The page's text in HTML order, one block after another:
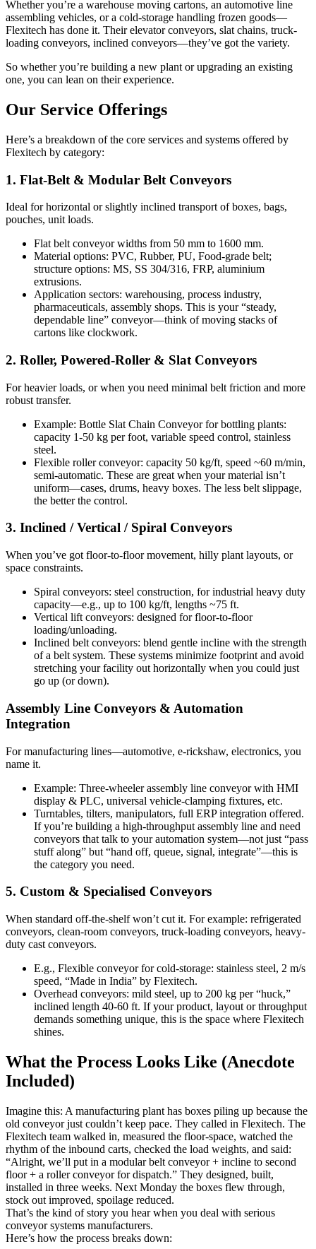
Whether you’re a warehouse moving cartons, an automotive line
assembling vehicles, or a cold-storage handling frozen goods—
Flexitech has done it. Their elevator conveyors, slat chains, truck-
loading conveyors, inclined conveyors—they’ve got the variety.
So whether you’re building a new plant or upgrading an existing
one, you can lean on their experience.
Our Service Offerings
Here’s a breakdown of the core services and systems offered by
Flexitech by category:
1. Flat-Belt & Modular Belt Conveyors
Ideal for horizontal or slightly inclined transport of boxes, bags,
pouches, unit loads.
Flat belt conveyor widths from 50 mm to 1600 mm.
Material options: PVC, Rubber, PU, Food-grade belt;
structure options: MS, SS 304/316, FRP, aluminium
extrusions.
Application sectors: warehousing, process industry,
pharmaceuticals, assembly shops. This is your “steady,
dependable line” conveyor—think of moving stacks of
cartons like clockwork.
2. Roller, Powered-Roller & Slat Conveyors
For heavier loads, or when you need minimal belt friction and more
robust transfer.
Example: Bottle Slat Chain Conveyor for bottling plants:
capacity 1-50 kg per foot, variable speed control, stainless
steel.
Flexible roller conveyor: capacity 50 kg/ft, speed ~60 m/min,
semi-automatic. These are great when your material isn’t
uniform—cases, drums, heavy boxes. The less belt slippage,
the better the control.
3. Inclined / Vertical / Spiral Conveyors
When you’ve got floor-to-floor movement, hilly plant layouts, or
space constraints.
Spiral conveyors: steel construction, for industrial heavy duty
capacity—e.g., up to 100 kg/ft, lengths ~75 ft.
Vertical lift conveyors: designed for floor-to-floor
loading/unloading.
Inclined belt conveyors: blend gentle incline with the strength
of a belt system. These systems minimize footprint and avoid
stretching your facility out horizontally when you could just
go up (or down).
Assembly Line Conveyors & Automation
Integration
For manufacturing lines—automotive, e-rickshaw, electronics, you
name it.
Example: Three-wheeler assembly line conveyor with HMI
display & PLC, universal vehicle-clamping fixtures, etc.
Turntables, tilters, manipulators, full ERP integration offered.
If you’re building a high-throughput assembly line and need
conveyors that talk to your automation system—not just “pass
stuff along” but “hand off, queue, signal, integrate”—this is
the category you need.
5. Custom & Specialised Conveyors
When standard off-the-shelf won’t cut it. For example: refrigerated
conveyors, clean-room conveyors, truck-loading conveyors, heavy-
duty cast conveyors.
E.g., Flexible conveyor for cold-storage: stainless steel, 2 m/s
speed, “Made in India” by Flexitech.
Overhead conveyors: mild steel, up to 200 kg per “huck,”
inclined length 40-60 ft. If your product, layout or throughput
demands something unique, this is the space where Flexitech
shines.
What the Process Looks Like (Anecdote
Included)
Imagine this: A manufacturing plant has boxes piling up because the
old conveyor just couldn’t keep pace. They called in Flexitech. The
Flexitech team walked in, measured the floor-space, watched the
rhythm of the inbound carts, checked the load weights, and said:
“Alright, we’ll put in a modular belt conveyor + incline to second
floor + a roller conveyor for dispatch.” They designed, built,
installed in three weeks. Next Monday the boxes flew through,
stock out improved, spoilage reduced.
That’s the kind of story you hear when you deal with serious
conveyor systems manufacturers.
Here’s how the process breaks down: